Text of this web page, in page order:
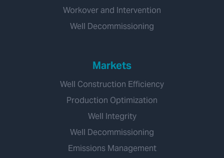
Workover and Intervention
Well Decommissioning
Markets
Well Construction Efficiency
Production Optimization
Well Integrity
Well Decommissioning
Emissions Management